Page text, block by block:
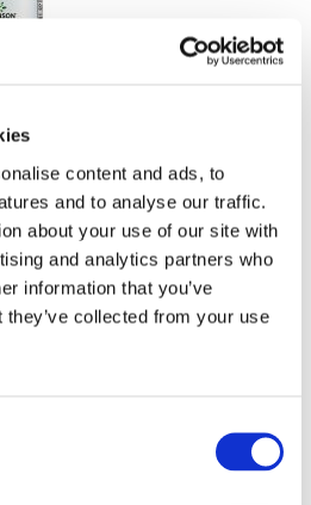
content and ads, to
and to analyse our traffic.
about your use of our site with
and analytics partners who
information that you’ve
collected from your use